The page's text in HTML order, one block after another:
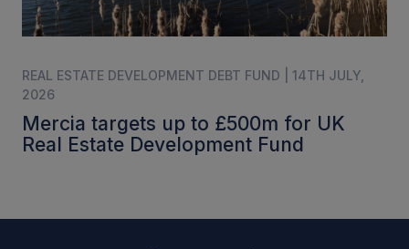
REAL ESTATE DEVELOPMENT DEBT FUND | 14TH JULY,
2026
Mercia targets up to £500m for UK
Real Estate Development Fund